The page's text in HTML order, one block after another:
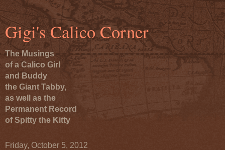
Gigi's Calico Corner
The Musings
of a Calico Girl
and Buddy
the Giant Tabby,
as well as the
Permanent Record
of Spitty the Kitty
Friday, October 5, 2012